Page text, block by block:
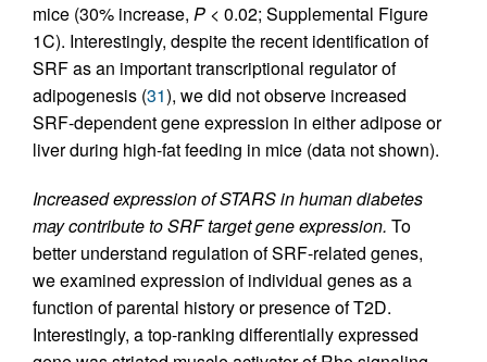
mice (30% increase, P < 0.02; Supplemental Figure
1C). Interestingly, despite the recent identification of
SRF as an important transcriptional regulator of
adipogenesis (31), we did not observe increased
SRF-dependent gene expression in either adipose or
liver during high-fat feeding in mice (data not shown).
Increased expression of STARS in human diabetes
may contribute to SRF target gene expression. To
better understand regulation of SRF-related genes,
we examined expression of individual genes as a
function of parental history or presence of T2D.
Interestingly, a top-ranking differentially expressed